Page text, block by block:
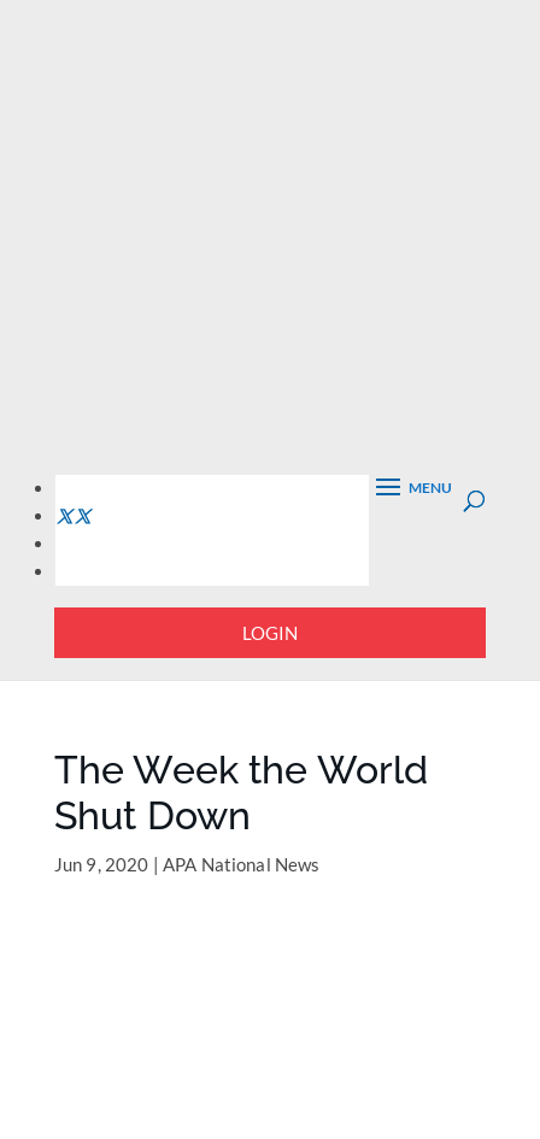
LOGIN
The Week the World
Shut Down
Jun 9, 2020 | APA National News